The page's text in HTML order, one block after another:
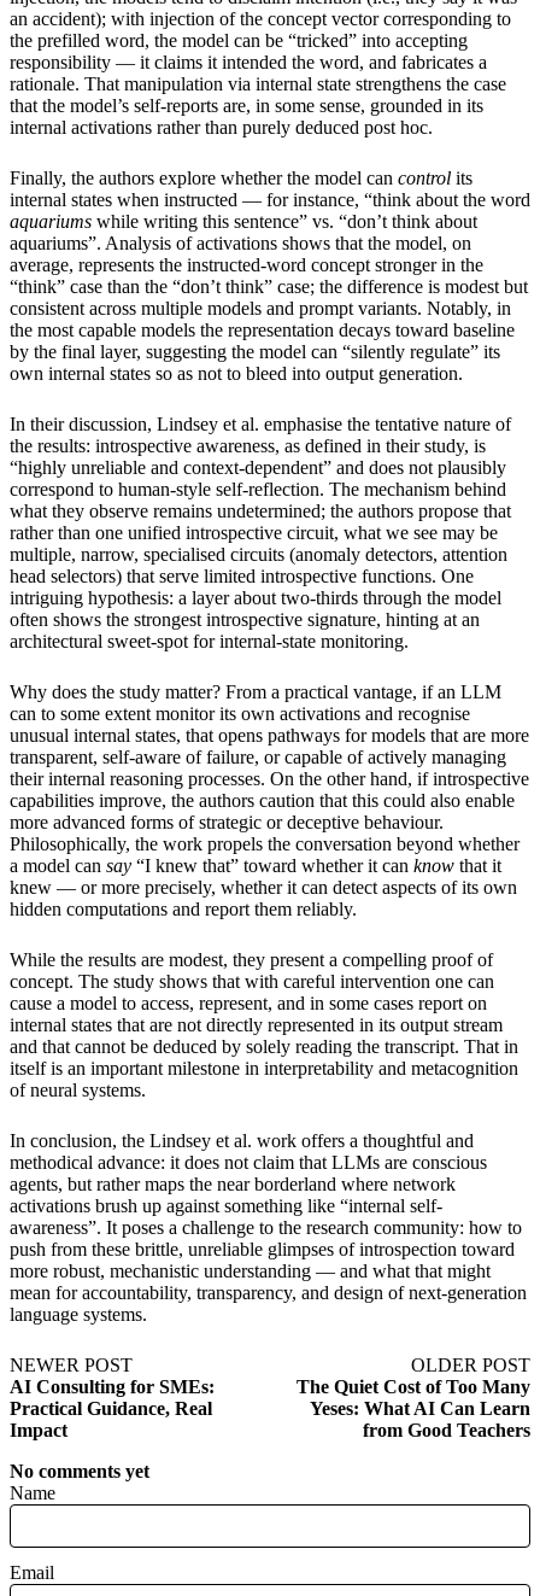
an accident); with injection of the concept vector corresponding to
the prefilled word, the model can be “tricked” into accepting
responsibility — it claims it intended the word, and fabricates a
rationale. That manipulation via internal state strengthens the case
that the model’s self-reports are, in some sense, grounded in its
internal activations rather than purely deduced post hoc.
Finally, the authors explore whether the model can control its
internal states when instructed — for instance, “think about the word
aquariums while writing this sentence” vs. “don’t think about
aquariums”. Analysis of activations shows that the model, on
average, represents the instructed-word concept stronger in the
“think” case than the “don’t think” case; the difference is modest but
consistent across multiple models and prompt variants. Notably, in
the most capable models the representation decays toward baseline
by the final layer, suggesting the model can “silently regulate” its
own internal states so as not to bleed into output generation.
In their discussion, Lindsey et al. emphasise the tentative nature of
the results: introspective awareness, as defined in their study, is
“highly unreliable and context-dependent” and does not plausibly
correspond to human-style self-reflection. The mechanism behind
what they observe remains undetermined; the authors propose that
rather than one unified introspective circuit, what we see may be
multiple, narrow, specialised circuits (anomaly detectors, attention
head selectors) that serve limited introspective functions. One
intriguing hypothesis: a layer about two-thirds through the model
often shows the strongest introspective signature, hinting at an
architectural sweet-spot for internal-state monitoring.
Why does the study matter? From a practical vantage, if an LLM
can to some extent monitor its own activations and recognise
unusual internal states, that opens pathways for models that are more
transparent, self-aware of failure, or capable of actively managing
their internal reasoning processes. On the other hand, if introspective
capabilities improve, the authors caution that this could also enable
more advanced forms of strategic or deceptive behaviour.
Philosophically, the work propels the conversation beyond whether
a model can say “I knew that” toward whether it can know that it
knew — or more precisely, whether it can detect aspects of its own
hidden computations and report them reliably.
While the results are modest, they present a compelling proof of
concept. The study shows that with careful intervention one can
cause a model to access, represent, and in some cases report on
internal states that are not directly represented in its output stream
and that cannot be deduced by solely reading the transcript. That in
itself is an important milestone in interpretability and metacognition
of neural systems.
In conclusion, the Lindsey et al. work offers a thoughtful and
methodical advance: it does not claim that LLMs are conscious
agents, but rather maps the near borderland where network
activations brush up against something like “internal self-
awareness”. It poses a challenge to the research community: how to
push from these brittle, unreliable glimpses of introspection toward
more robust, mechanistic understanding — and what that might
mean for accountability, transparency, and design of next-generation
language systems.
NEWER POST
AI Consulting for SMEs:
Practical Guidance, Real
Impact
OLDER POST
The Quiet Cost of Too Many
Yeses: What AI Can Learn
from Good Teachers
No comments yet
Name
Email